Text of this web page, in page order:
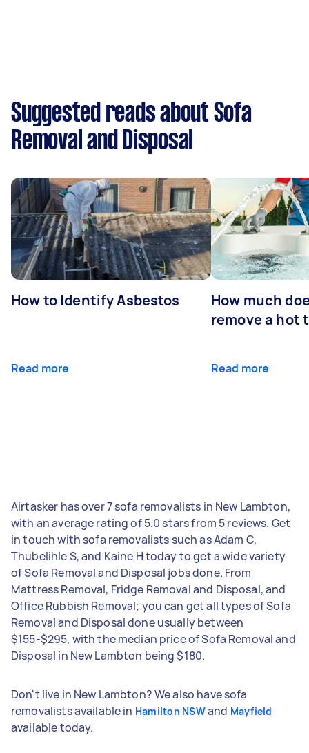
Suggested reads about Sofa
Removal and Disposal
How to Identify Asbestos
Read more
How much
remove a hot
Read more
Airtasker has over 7 sofa removalists in New Lambton,
with an average rating of 5.0 stars from 5 reviews. Get
in touch with sofa removalists such as Adam C,
Thubelihle S, and Kaine H today to get a wide variety
of Sofa Removal and Disposal jobs done. From
Mattress Removal, Fridge Removal and Disposal, and
Office Rubbish Removal; you can get all types of Sofa
Removal and Disposal done usually between
$155-$295, with the median price of Sofa Removal and
Disposal in New Lambton being $180.
Don't live in New Lambton? We also have sofa
removalists available in Hamilton NSWand Mayfield
available today.